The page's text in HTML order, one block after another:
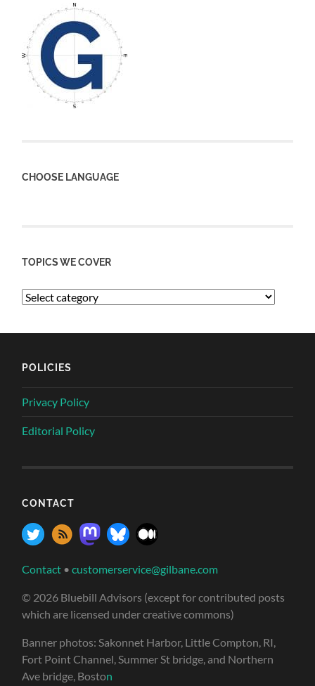
CHOOSE LANGUAGE
TOPICS WE COVER
POLICIES
Privacy Policy
Editorial Policy
CONTACT
Contact •customerservice@gilbane.com
© 2026 Bluebill Advisors (except for contributed posts
which are licensed under creative commons)
Banner photos: Sakonnet Harbor, Little Compton, RI,
Fort Point Channel, Summer St bridge, and Northern
Ave bridge, Boston